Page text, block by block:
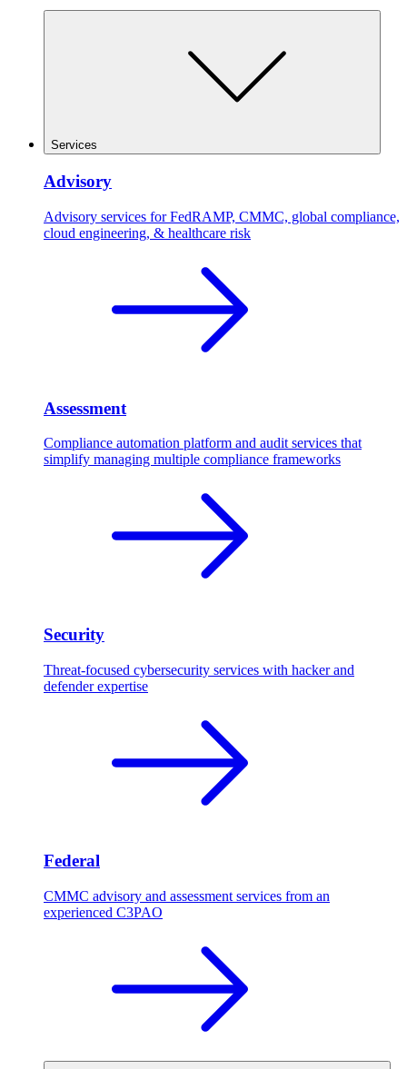
Services
Advisory
Advisory services for FedRAMP, CMMC, global compliance,
cloud engineering, & healthcare risk
Assessment
Compliance automation platform and audit services that
simplify managing multiple compliance frameworks
Security
Threat-focused cybersecurity services with hacker and
defender expertise
Federal
CMMC advisory and assessment services from an
experienced C3PAO